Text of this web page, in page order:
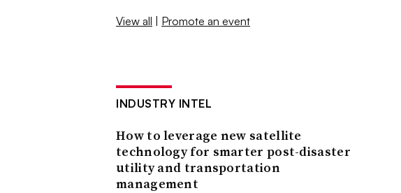
View all | Promote an event
INDUSTRY INTEL
How to leverage new satellite
technology for smarter post-disaster
utility and transportation
management